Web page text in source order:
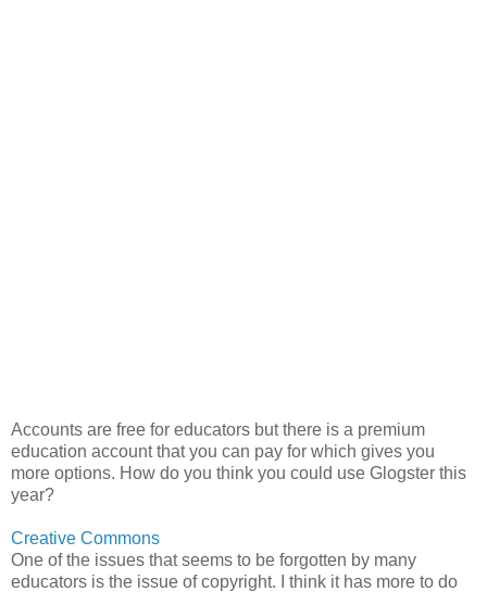
Accounts are free for educators but there is a premium
education account that you can pay for which gives you
more options. How do you think you could use Glogster this
year?
Creative Commons
One of the issues that seems to be forgotten by many
educators is the issue of copyright. I think it has more to do